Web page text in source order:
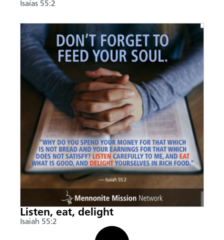
Isaías 55:2
Listen, eat, delight
Isaiah 55:2